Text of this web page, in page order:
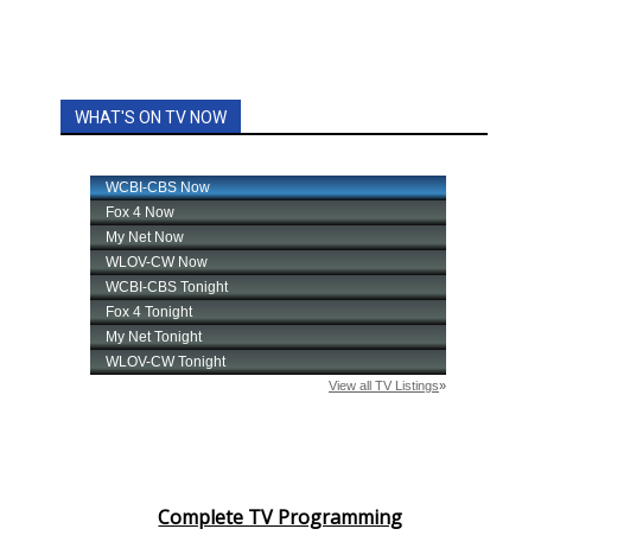
WHAT'S ON TV NOW
Complete TV Programming